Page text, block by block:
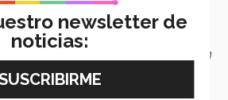
leaderwho brought us his
and background in the animation
to get closer to Coven and open
between students and
newsletter de
noticias: